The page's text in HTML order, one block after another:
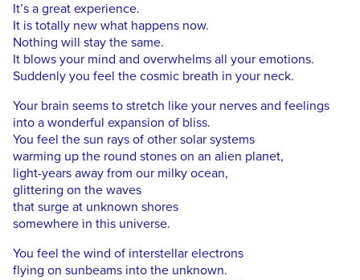
It’s a great experience.
It is totally new what happens now.
Nothing will stay the same.
It blows your mind and overwhelms all your emotions.
Suddenly you feel the cosmic breath in your neck.
Your brain seems to stretch like your nerves and feelings
into a wonderful expansion of bliss.
You feel the sun rays of other solar systems
warming up the round stones on an alien planet,
light-years away from our milky ocean,
glittering on the waves
that surge at unknown shores
somewhere in this universe.
You feel the wind of interstellar electrons
flying on sunbeams into the unknown.